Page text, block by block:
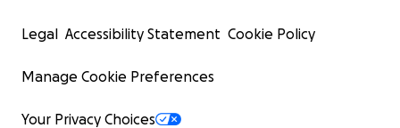
Legal Accessibility Statement Cookie Policy
Manage Cookie Preferences
Your Privacy Choices